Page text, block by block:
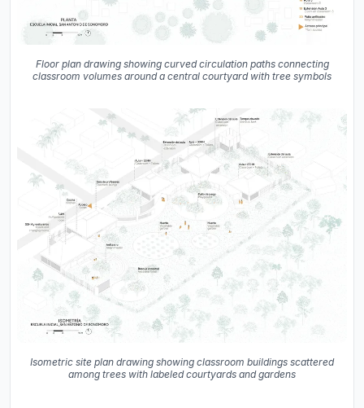
Floor plan drawing showing curved circulation paths connecting
classroom volumes around a central courtyard with tree symbols
Isometric site plan drawing showing classroom buildings scattered
among trees with labeled courtyards and gardens